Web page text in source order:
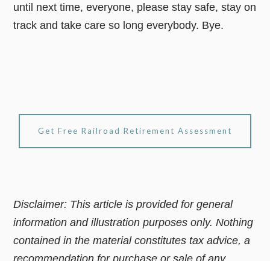
until next time, everyone, please stay safe, stay on
track and take care so long everybody. Bye.
Get Free Railroad Retirement Assessment
Disclaimer: This article is provided for general
information and illustration purposes only. Nothing
contained in the material constitutes tax advice, a
recommendation for purchase or sale of any